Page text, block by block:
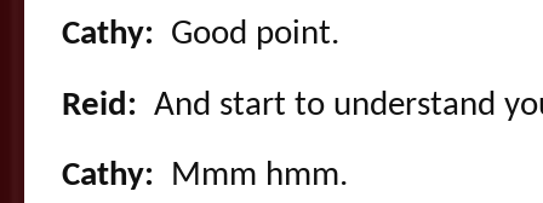
Cathy: Good point.
Reid: And start to understand
Cathy: Mmm hmm.